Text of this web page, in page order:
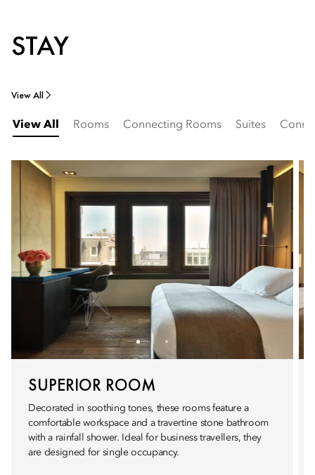
STAY
View All
View All Rooms Connecting Rooms Suites
SUPERIOR ROOM
Decorated in soothing tones, these rooms feature a
comfortable workspace and a travertine stone bathroom
with a rainfall shower. Ideal for business travellers, they
are designed for single occupancy.